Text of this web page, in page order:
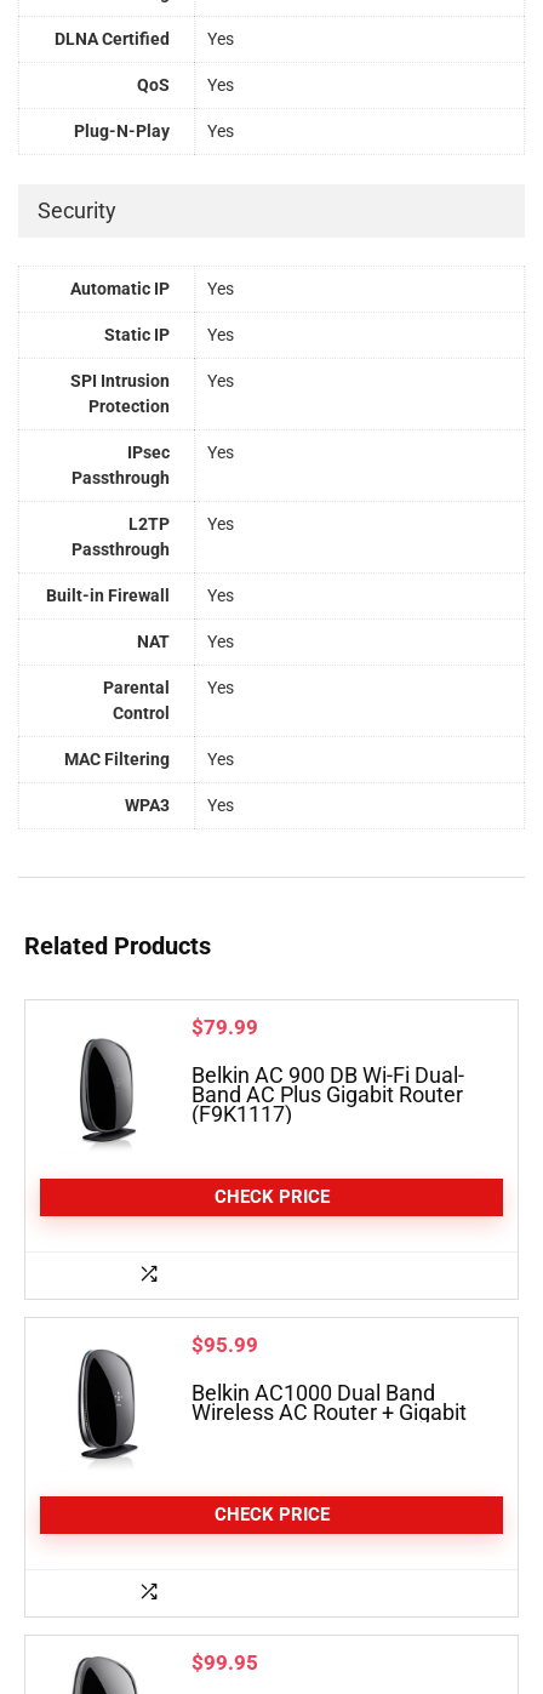
DLNA Certified Yes
QoS Yes
Plug-N-Play Yes
Security
Automatic IP Yes
Static IP Yes
SPI Intrusion
Protection
Yes
IPsec
Passthrough
Yes
L2TP
Passthrough
Yes
Built-in Firewall Yes
NAT Yes
Parental
Control
Yes
MAC Filtering Yes
WPA3 Yes
Related Products
$79.99
Belkin AC 900 DB Wi-Fi Dual-
Band AC Plus Gigabit Router
(F9K1117)
CHECK PRICE
$95.99
Belkin AC1000 Dual Band
Wireless AC Router + Gigabit
CHECK PRICE
$99.95